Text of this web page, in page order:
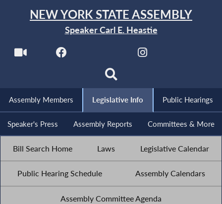
NEW YORK STATE ASSEMBLY
Speaker Carl E. Heastie
Assembly Members Legislative Info Public Hearings
Speaker's Press Assembly Reports Committees & More
Bill Search Home Laws Legislative Calendar
Public Hearing Schedule Assembly Calendars
Assembly Committee Agenda